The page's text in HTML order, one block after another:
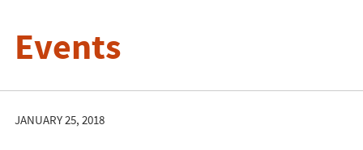
Events
JANUARY 25, 2018